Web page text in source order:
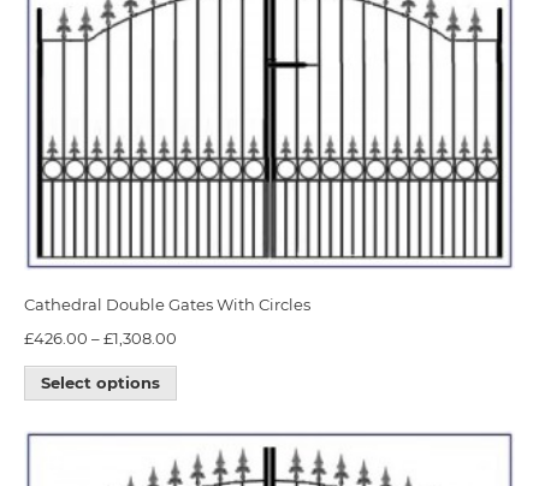
Cathedral Double Gates With Circles
£426.00 –£1,308.00
Select options